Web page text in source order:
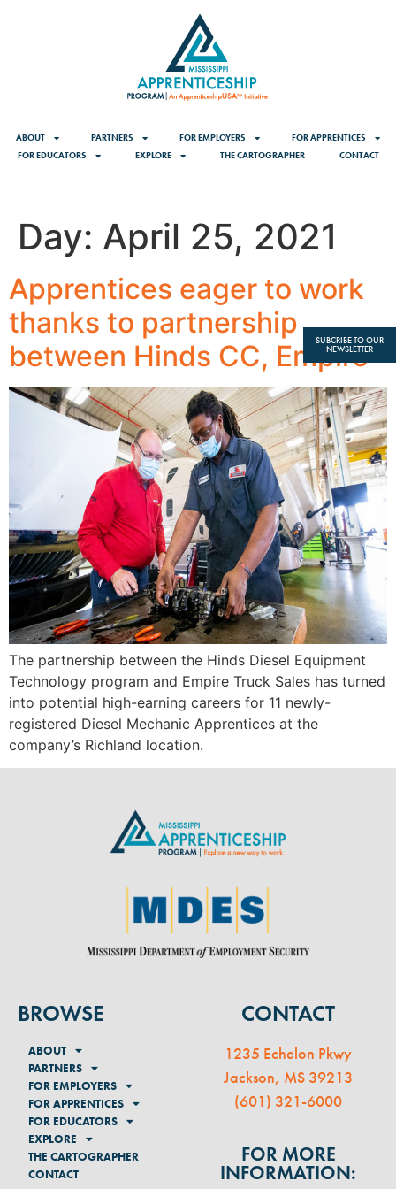
ABOUT PARTNERS FOR EMPLOYERS
FOR APPRENTICES
FOR EDUCATORS
EXPLORE THE CARTOGRAPHER CONTACT
SUBCRIBE TO OUR
NEWSLETTER
Day: April 25, 2021
Apprentices eager to work
thanks to partnership
between Hinds CC, Empire
The partnership between the Hinds Diesel Equipment
Technology program and Empire Truck Sales has turned
into potential high-earning careers for 11 newly-
registered Diesel Mechanic Apprentices at the
company’s Richland location.
BROWSE
ABOUT
PARTNERS
FOR EMPLOYERS
FOR APPRENTICES
FOR EDUCATORS
EXPLORE
THE CARTOGRAPHER
CONTACT
CONTACT
1235 Echelon Pkwy
Jackson, MS 39213
(601) 321-6000
FOR MORE
INFORMATION: